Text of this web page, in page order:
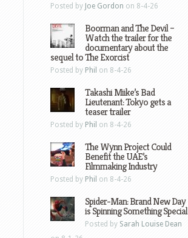
Posted by Joe Gordon on 8-4-26
Boorman and The Devil –
Watch the trailer for the
documentary about the
sequel to The Exorcist
Posted by Phil on 8-4-26
Takashi Miike’s Bad
Lieutenant: Tokyo gets a
teaser trailer
Posted by Phil on 8-4-26
The Wynn Project Could
Benefit the UAE’s
Filmmaking Industry
Posted by Phil on 8-4-26
Spider-Man: Brand New Day
is Spinning Something Special
Posted by Sarah Louise Dean